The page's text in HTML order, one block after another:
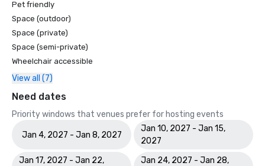
Pet friendly
Space (outdoor)
Space (private)
Space (semi-private)
Wheelchair accessible
View all (7)
Need dates
Priority windows that venues prefer for hosting events
Jan 4, 2027 - Jan 8, 2027
Jan 10, 2027 - Jan 15,
2027
Jan 17, 2027 - Jan 22,
Jan 24, 2027 - Jan 28,